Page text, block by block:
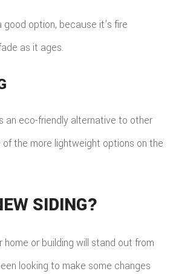
good option, because it’s fire
as it ages.
an eco-friendly alternative to other
of the more lightweight options on the
SIDING?
home or building will stand out from
looking to make some changes